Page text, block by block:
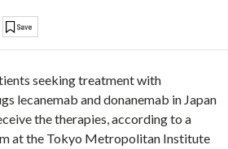
seeking treatment with
lecanemab and donanemab in Japan
the therapies, according to a
at the Tokyo Metropolitan Institute